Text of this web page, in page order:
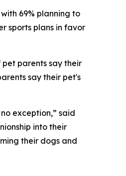
69% planning to
sports plans in favor
parents say their
say their pet's
exception,” said
into their
their dogs and